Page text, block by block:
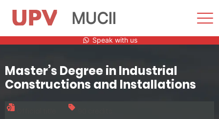
MUCII
Speak with us
Master’s Degree in Industrial
Constructions and Installations